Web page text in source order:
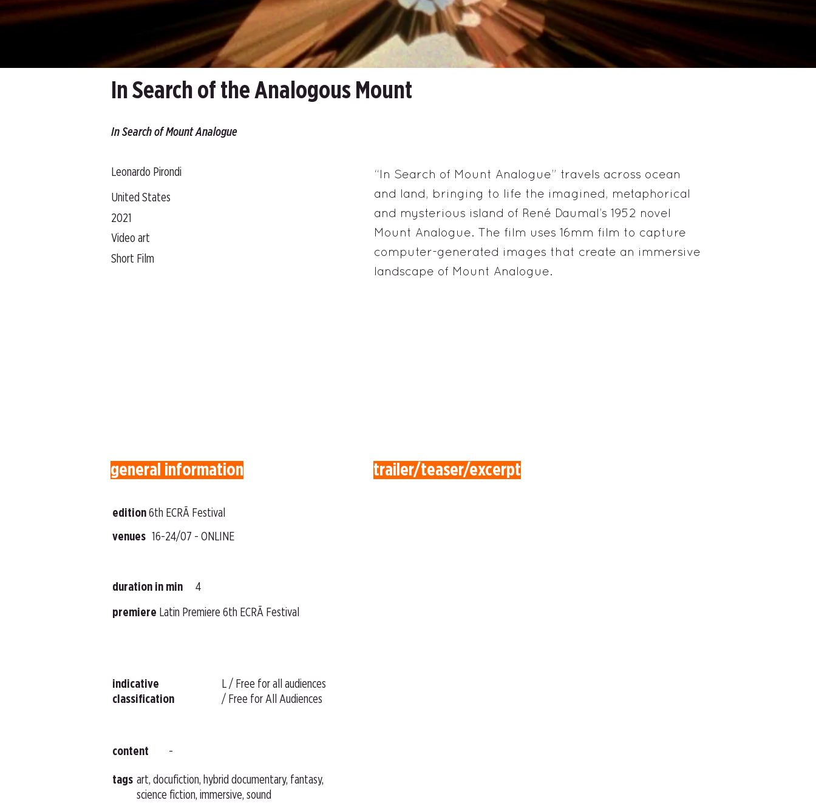
In Search of the Analogous Mount
In Search of Mount Analogue
Leonardo Pirondi
United States
2021
Video art
Short Film
“In Search of Mount Analogue” travels across ocean
and land, bringing to life the imagined, metaphorical
and mysterious island of René Daumal’s 1952 novel
Mount Analogue. The film uses 16mm film to capture
computer-generated images that create an immersive
landscape of Mount Analogue.
general information
edition 6th ECRÃ Festival
venues 16-24/07 - ONLINE
duration in min 4
premiere Latin Premiere 6th ECRÃ Festival
indicative
classification
L / Free for all audiences
/ Free for All Audiences
trailer/teaser/excerpt
content -
tags art, docufiction, hybrid documentary, fantasy,
science fiction, immersive, sound